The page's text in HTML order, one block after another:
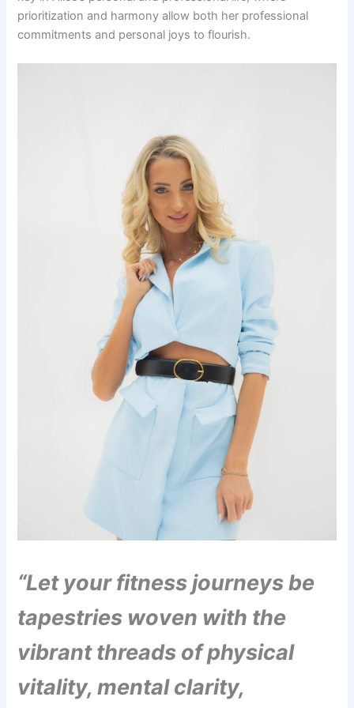
prioritization and harmony allow both her professional
commitments and personal joys to flourish.
“Let your fitness journeys be
tapestries woven with the
vibrant threads of physical
vitality, mental clarity,